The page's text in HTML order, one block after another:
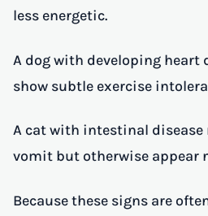
less energetic.
A dog with developing heart
show subtle exercise
A cat with intestinal disease
vomit but otherwise appear
Because these signs are